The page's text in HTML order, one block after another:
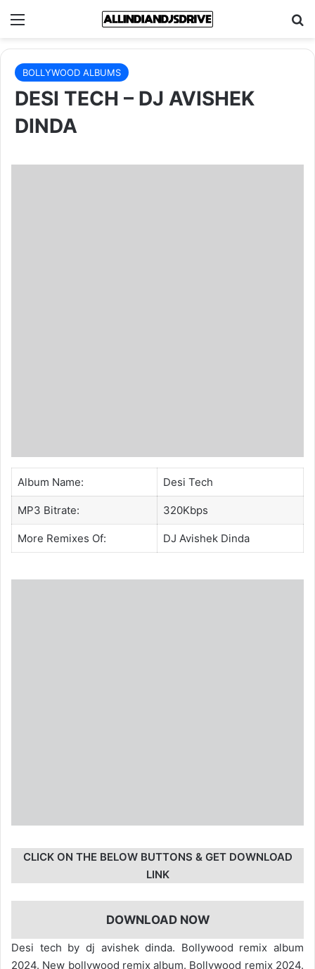
Menu
BOLLYWOOD ALBUMS
DESI TECH – DJ AVISHEK
DINDA
Album Name: Desi Tech
MP3 Bitrate: 320Kbps
More Remixes Of: DJ Avishek Dinda
CLICK ON THE BELOW BUTTONS & GET DOWNLOAD
LINK
DOWNLOAD NOW
Desi tech by dj avishek dinda. Bollywood remix album
2024. New bollywood remix album. Bollywood remix 2024.